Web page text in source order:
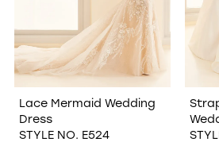
Lace Mermaid Wedding
Dress
STYLE NO. E524